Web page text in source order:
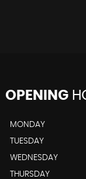
OPENING
MONDAY
TUESDAY
WEDNESDAY
THURSDAY